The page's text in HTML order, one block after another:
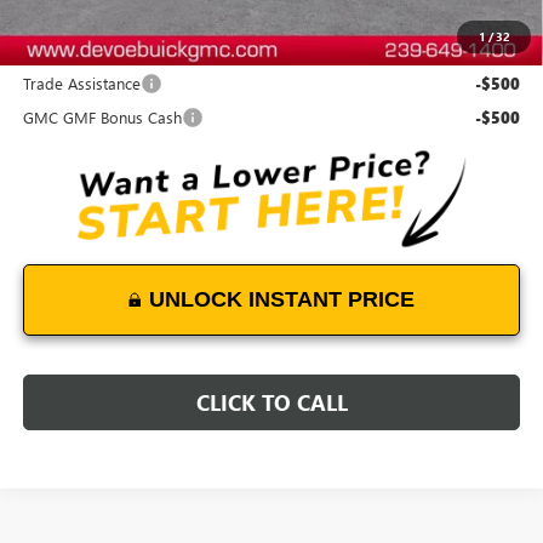
1/32
Add. Offers you may Qualify For:
Trade Assistance
-$500
GMC GMF Bonus Cash -$500
UNLOCK INSTANT PRICE
CLICK TO CALL